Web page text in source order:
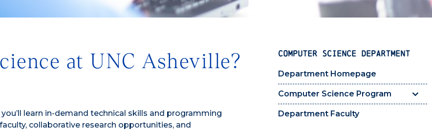
COMPUTER SCIENCE DEPARTMENT
Department Homepage
Computer Science Program
Department Faculty
at UNC Asheville?
learn in-demand technical skills and programming
collaborative research opportunities, and